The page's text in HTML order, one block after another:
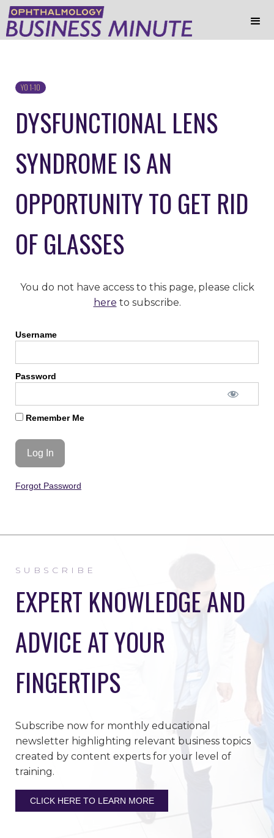
YO 1-10
DYSFUNCTIONAL LENS
SYNDROME IS AN
OPPORTUNITY TO GET RID
OF GLASSES
You do not have access to this page, please click
here to subscribe.
Username
Password
Remember Me
Forgot Password
SUBSCRIBE
EXPERT KNOWLEDGE AND
ADVICE AT YOUR
FINGERTIPS
Subscribe now for monthly educational
newsletter highlighting relevant business topics
created by content experts for your level of
training.
CLICK HERE TO LEARN MORE